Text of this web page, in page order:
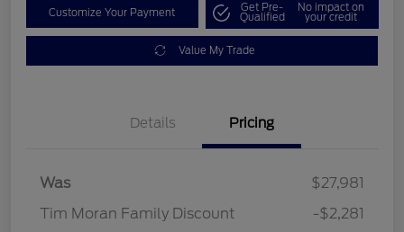
Customize Your Payment Get Pre-
Qualified
No impact on
your credit
Value My Trade
Details Pricing
Was
$27,981
Tim Moran Family Discount
-$2,281